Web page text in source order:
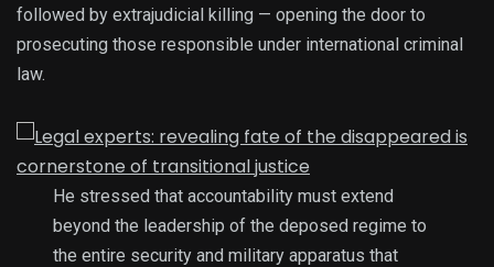
followed by extrajudicial killing — opening the door to
prosecuting those responsible under international criminal
law.
He stressed that accountability must extend
beyond the leadership of the deposed regime to
the entire security and military apparatus that